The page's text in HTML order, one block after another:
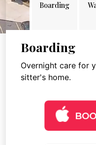
Boarding
Boarding
Overnight care for
sitter's home.